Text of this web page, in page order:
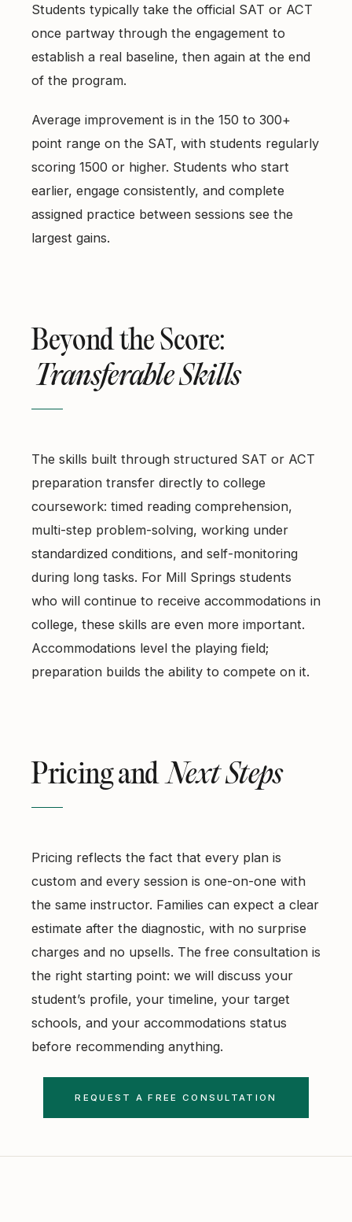
Students typically take the official SAT or ACT
once partway through the engagement to
establish a real baseline, then again at the end
of the program.
Average improvement is in the 150 to 300+
point range on the SAT, with students regularly
scoring 1500 or higher. Students who start
earlier, engage consistently, and complete
assigned practice between sessions see the
largest gains.
Beyond the Score:
Transferable Skills
The skills built through structured SAT or ACT
preparation transfer directly to college
coursework: timed reading comprehension,
multi-step problem-solving, working under
standardized conditions, and self-monitoring
during long tasks. For Mill Springs students
who will continue to receive accommodations in
college, these skills are even more important.
Accommodations level the playing field;
preparation builds the ability to compete on it.
Pricing and Next Steps
Pricing reflects the fact that every plan is
custom and every session is one-on-one with
the same instructor. Families can expect a clear
estimate after the diagnostic, with no surprise
charges and no upsells. The free consultation is
the right starting point: we will discuss your
student’s profile, your timeline, your target
schools, and your accommodations status
before recommending anything.
REQUEST A FREE CONSULTATION